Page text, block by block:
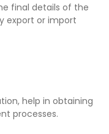
final details of the
export or import
help in obtaining
processes.